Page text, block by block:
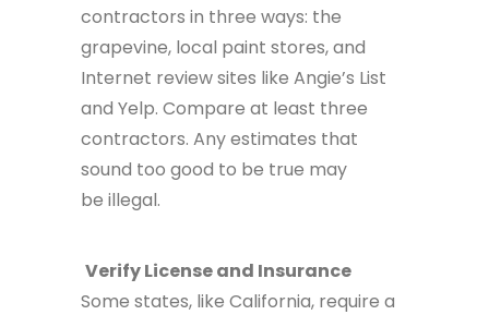
contractors in three ways: the
grapevine, local paint stores, and
Internet review sites like Angie’s List
and Yelp. Compare at least three
contractors. Any estimates that
sound too good to be true may
be illegal.
Verify License and Insurance
Some states, like California, require a